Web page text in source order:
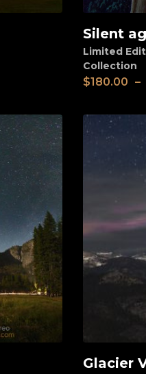
View
Silent
Limited
Collection
$180.00 –
View
Glacier